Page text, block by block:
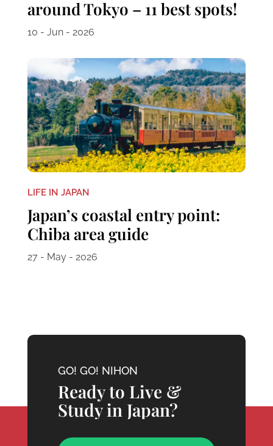
around Tokyo – 11 best spots!
10 - Jun - 2026
LIFE IN JAPAN
Japan’s coastal entry point:
Chiba area guide
27 - May - 2026
GO! GO! NIHON
Ready to Live &
Study in Japan?